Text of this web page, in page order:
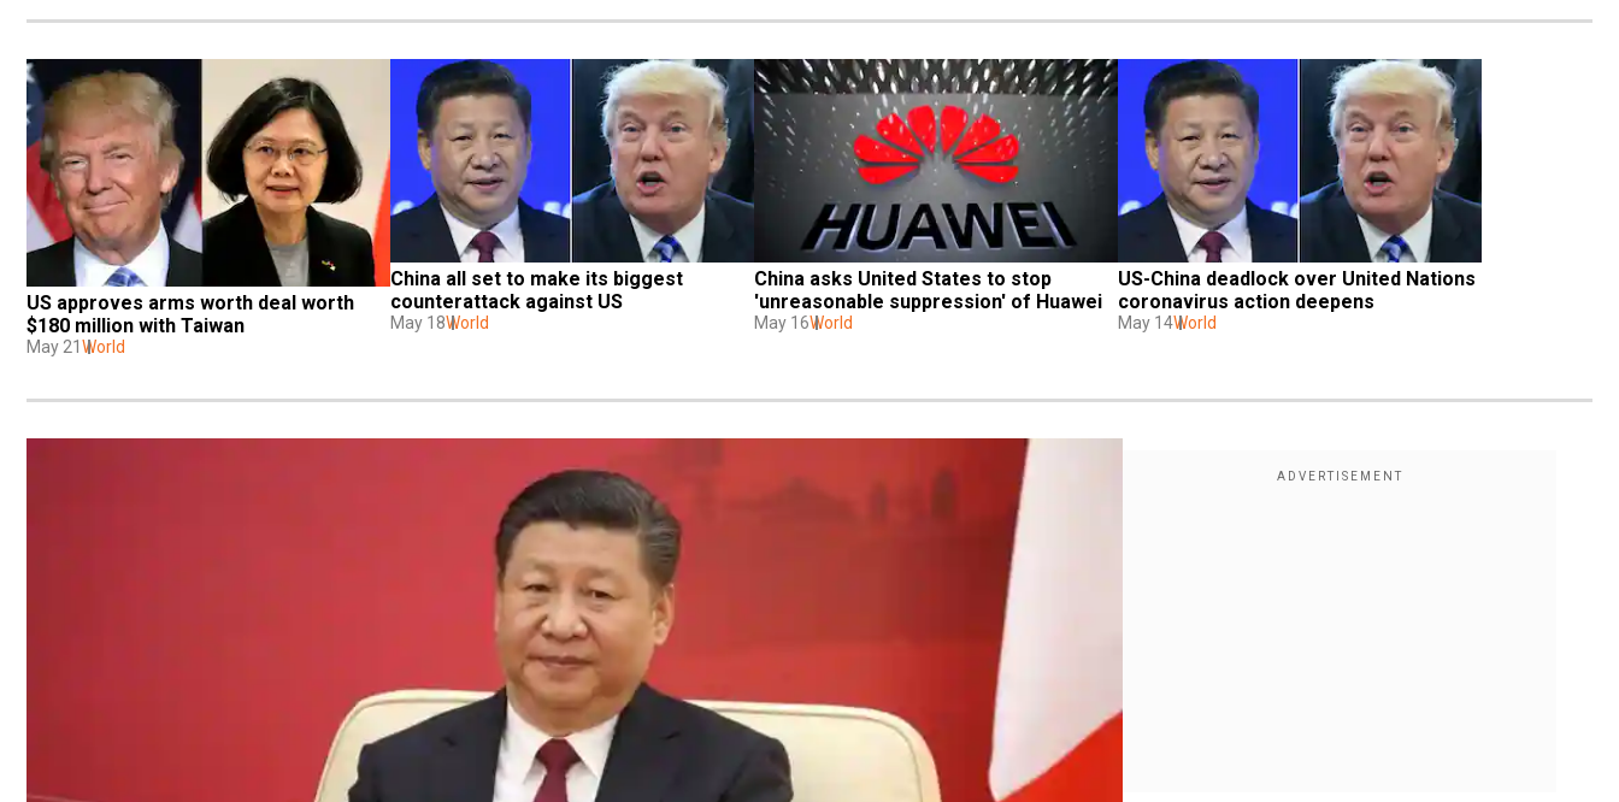
US approves arms worth deal worth
$180 million with Taiwan
May 21 World
China all set to make its biggest
counterattack against US
May 18World
China asks United States to stop
'unreasonable suppression' of Huawei
May 16World
US-China deadlock over United Nations
coronavirus action deepens
May 14World